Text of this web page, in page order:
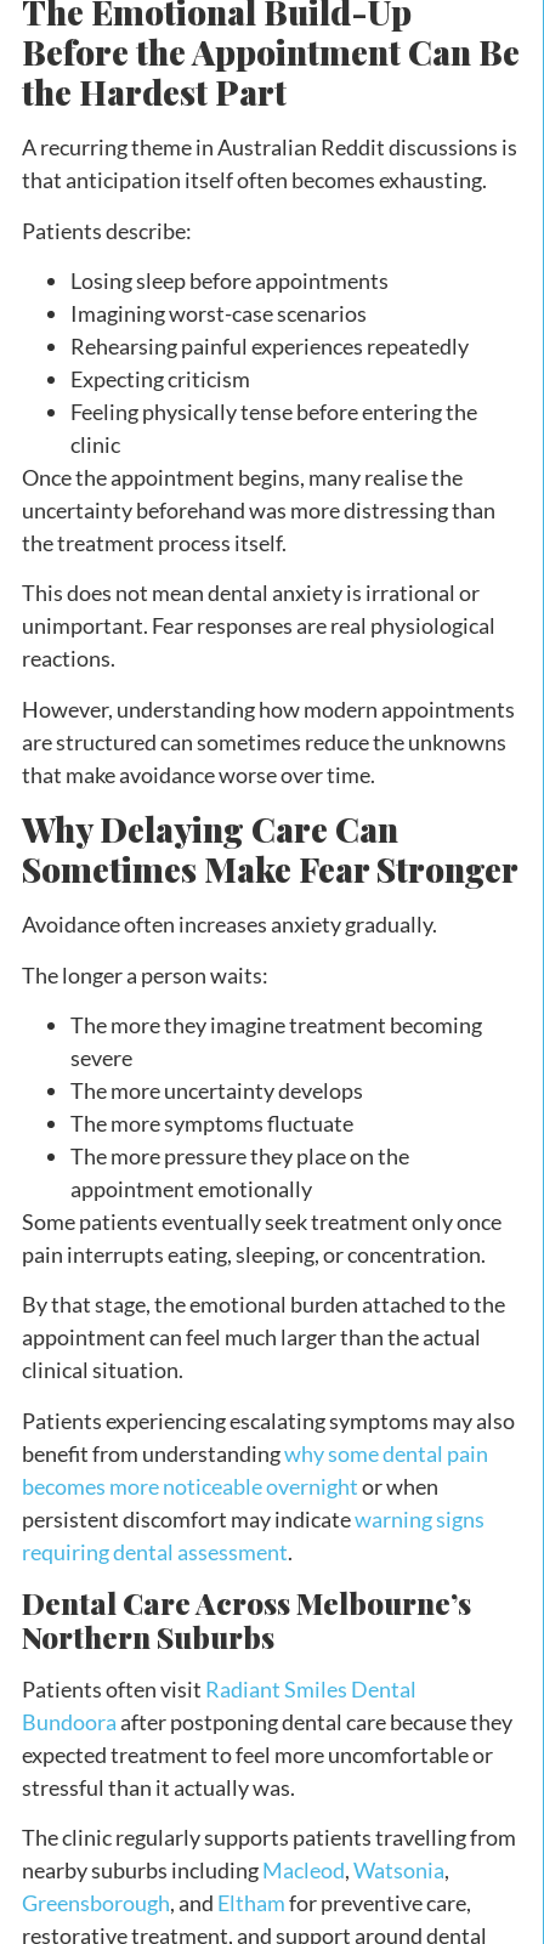
The Emotional Build-Up
Before the Appointment Can Be
the Hardest Part
A recurring theme in Australian Reddit discussions is
that anticipation itself often becomes exhausting.
Patients describe:
Losing sleep before appointments
Imagining worst-case scenarios
Rehearsing painful experiences repeatedly
Expecting criticism
Feeling physically tense before entering the
clinic
Once the appointment begins, many realise the
uncertainty beforehand was more distressing than
the treatment process itself.
This does not mean dental anxiety is irrational or
unimportant. Fear responses are real physiological
reactions.
However, understanding how modern appointments
are structured can sometimes reduce the unknowns
that make avoidance worse over time.
Why Delaying Care Can
Sometimes Make Fear Stronger
Avoidance often increases anxiety gradually.
The longer a person waits:
The more they imagine treatment becoming
severe
The more uncertainty develops
The more symptoms fluctuate
The more pressure they place on the
appointment emotionally
Some patients eventually seek treatment only once
pain interrupts eating, sleeping, or concentration.
By that stage, the emotional burden attached to the
appointment can feel much larger than the actual
clinical situation.
Patients experiencing escalating symptoms may also
benefit from understandingwhy some dental pain
becomes more noticeable overnightor when
persistent discomfort may indicatewarning signs
requiring dental assessment.
Dental Care Across Melbourne’s
Northern Suburbs
Patients often visit Radiant Smiles Dental
Bundooraafter postponing dental care because they
expected treatment to feel more uncomfortable or
stressful than it actually was.
The clinic regularly supports patients travelling from
nearby suburbs includingMacleod,Watsonia,
Greensborough, and Elthamfor preventive care,
restorative treatment, and support around dental